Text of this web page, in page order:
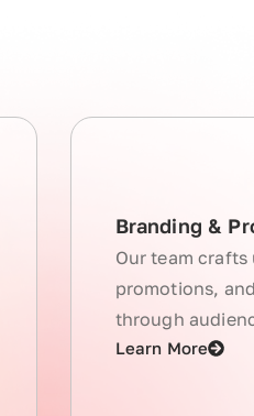
Branding &
Our team
promotions,
through
Learn More